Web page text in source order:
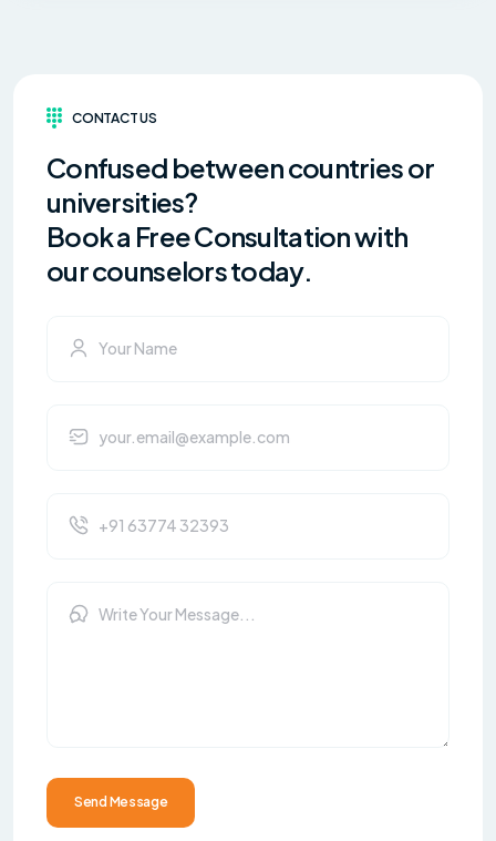
CONTACT US
Confused between countries or
universities?
Book a Free Consultation with
our counselors today.
Send Message